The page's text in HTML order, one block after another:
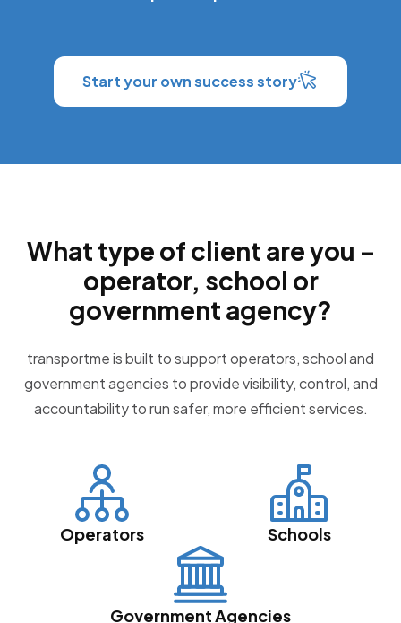
Start your own success story
What type of client are you –
operator, school or
government agency?
transportme is built to support operators, school and
government agencies to provide visibility, control, and
accountability to run safer, more efficient services.
Operators Schools
Government Agencies